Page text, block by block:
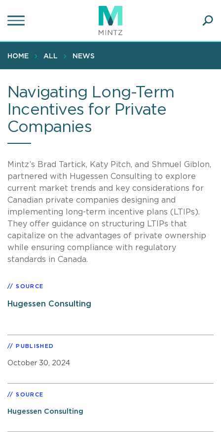
to
content
HOME ALL NEWS
Navigating Long-Term
Incentives for Private
Companies
Mintz’s Brad Tartick, Katy Pitch, and Shmuel Giblon,
partnered with Hugessen Consulting to explore
current market trends and key considerations for
Canadian private companies designing and
implementing long-term incentive plans (LTIPs).
They offer guidance on structuring LTIPs that
capitalize on the advantages of private ownership
while ensuring compliance with regulatory
standards in Canada.
SOURCE
Hugessen Consulting
PUBLISHED
October 30, 2024
SOURCE
Hugessen Consulting